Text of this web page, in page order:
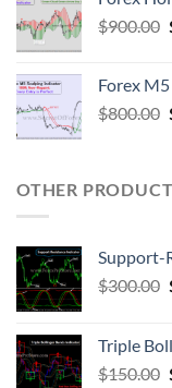
$900.00
Forex
$800.00
OTHER
Support-
$300.00
Triple
$150.00